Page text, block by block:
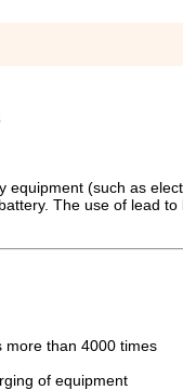
(such as
The use of lead
more than 4000 times
of equipment